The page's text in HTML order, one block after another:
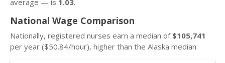
National Wage Comparison
Nationally, registered nurses earn a median of $105,741
per year ($50.84/hour), higher than the Alaska median.